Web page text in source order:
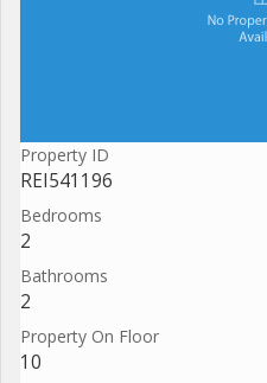
Property ID
REI541196
Bedrooms
2
Bathrooms
2
Property On Floor
10